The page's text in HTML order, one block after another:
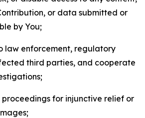
or data submitted or
by You;
law enforcement, regulatory
third parties, and cooperate
for injunctive relief or